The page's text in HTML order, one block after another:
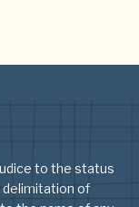
to the status
of